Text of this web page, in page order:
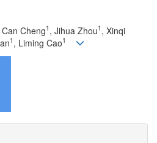
Can Cheng1 , Jihua Zhou1 , Xinqi
1 , Liming Cao1